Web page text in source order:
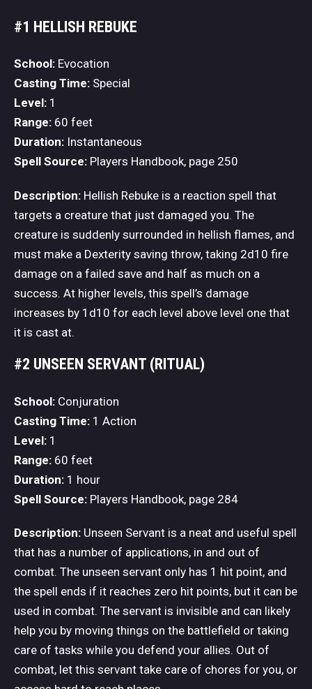
#1 HELLISH REBUKE
School: Evocation
Casting Time: Special
Level: 1
Range: 60 feet
Duration: Instantaneous
Spell Source: Players Handbook, page 250
Description: Hellish Rebuke is a reaction spell that
targets a creature that just damaged you. The
creature is suddenly surrounded in hellish flames, and
must make a Dexterity saving throw, taking 2d10 fire
damage on a failed save and half as much on a
success. At higher levels, this spell’s damage
increases by 1d10 for each level above level one that
it is cast at.
#2 UNSEEN SERVANT (RITUAL)
School: Conjuration
Casting Time: 1 Action
Level: 1
Range: 60 feet
Duration: 1 hour
Spell Source: Players Handbook, page 284
Description: Unseen Servant is a neat and useful spell
that has a number of applications, in and out of
combat. The unseen servant only has 1 hit point, and
the spell ends if it reaches zero hit points, but it can be
used in combat. The servant is invisible and can likely
help you by moving things on the battlefield or taking
care of tasks while you defend your allies. Out of
combat, let this servant take care of chores for you, or